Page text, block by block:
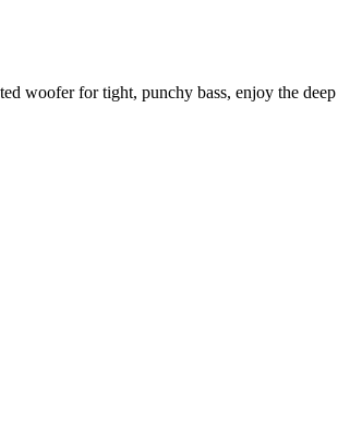
woofer for tight, punchy bass, enjoy the deep